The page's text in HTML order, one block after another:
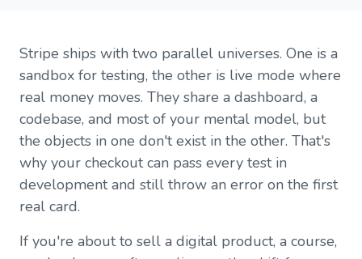
What Stripe test mode actually is
When to flip to live
The API key gotcha
Webhooks need their own live endpoint
Products, prices, and coupons don't copy themselves
Tax settings are environment-specific
Test cards you'll actually use
Launch day checklist
Where SendOwl fits
Stripe ships with two parallel universes. One is a
sandbox for testing, the other is live mode where
real money moves. They share a dashboard, a
codebase, and most of your mental model, but
the objects in one don't exist in the other. That's
why your checkout can pass every test in
development and still throw an error on the first
real card.
If you're about to sell a digital product, a course,